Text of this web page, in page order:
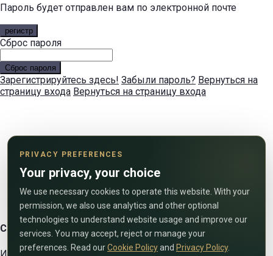
PRIVACY PREFERENCES
Your privacy, your choice
We use necessary cookies to operate this website. With your
permission, we also use analytics and other optional
technologies to understand website usage and improve our
services. You may accept, reject or manage your
preferences. Read ourCookie Policyand Privacy Policy.
Пароль будет отправлен вам по электронной почте
регистр
Сброс пароля
Сброс пароля
Зарегистрируйтесь здесь! Забыли пароль? Вернуться на
страницу входа Вернуться на страницу входа
Свяжитесь с нами